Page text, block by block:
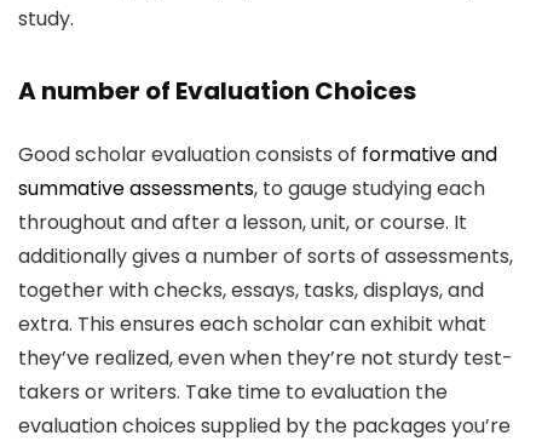
study.
A number of Evaluation Choices
Good scholar evaluation consists of formative and
summative assessments, to gauge studying each
throughout and after a lesson, unit, or course. It
additionally gives a number of sorts of assessments,
together with checks, essays, tasks, displays, and
extra. This ensures each scholar can exhibit what
they’ve realized, even when they’re not sturdy test-
takers or writers. Take time to evaluation the
evaluation choices supplied by the packages you’re